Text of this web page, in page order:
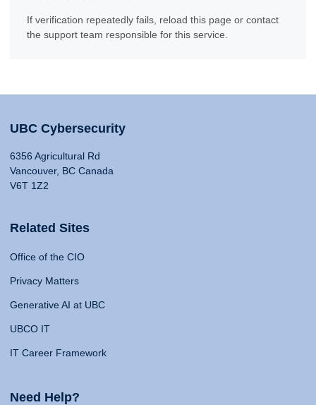
If verification repeatedly fails, reload this page or contact
the support team responsible for this service.
UBC Cybersecurity
6356 Agricultural Rd
Vancouver, BC Canada
V6T 1Z2
Related Sites
Office of the CIO
Privacy Matters
Generative AI at UBC
UBCO IT
IT Career Framework
Need Help?